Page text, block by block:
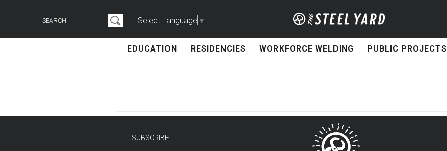
Search
for:
Select Language ▼
EDUCATION RESIDENCIES WORKFORCE WELDING PUBLIC PROJECTS
SUBSCRIBE